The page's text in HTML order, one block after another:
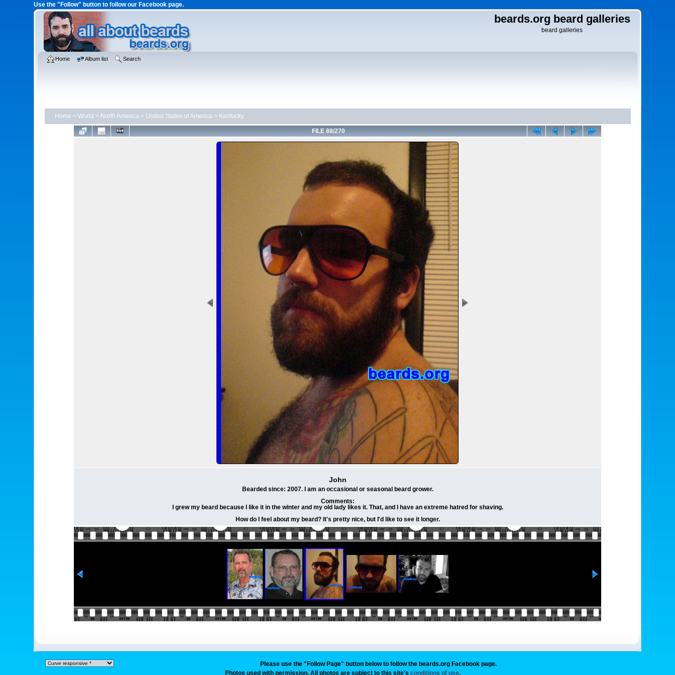
Use the "Follow" button to follow our Facebook page.
beards.org beard galleries
beard galleries
Home Album list Search
Home > World > North America> United States of America> Kentucky
FILE 88/270
John
Bearded since: 2007. I am an occasional or seasonal beard grower.
Comments:
I grew my beard because I like it in the winter and my old lady likes it. That, and I have an extreme hatred for shaving.
How do I feel about my beard? It's pretty nice, but I'd like to see it longer.
Please use the "Follow Page" button below to follow the beards.org Facebook page.
Photos used with permission. All photos are subject to this site's conditions of use.